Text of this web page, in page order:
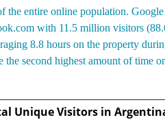
entire online population.
with 11.5 million visitors
8.8 hours on the property
second highest amount of time
Unique Visitors in